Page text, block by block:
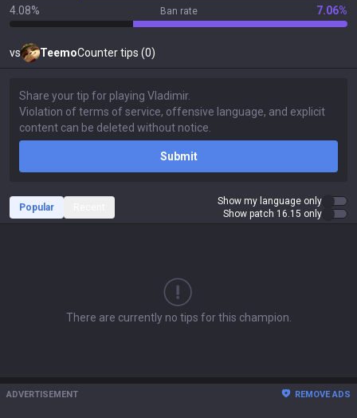
4.08% Ban rate 7.06%
vs TeemoCounter tips (0)
Submit
Popular
Show my language only
Show patch 16.15 only
There are currently no tips for this champion.
ADVERTISEMENT REMOVE ADS